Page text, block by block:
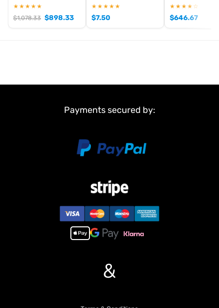
★★★★★
$1,078.33 $898.33
★★★★★
$7.50
★★★★☆
$646.67
Payments secured by:
&